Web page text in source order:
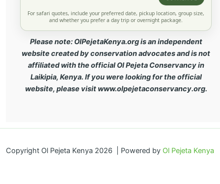
For safari quotes, include your preferred date, pickup location, group size,
and whether you prefer a day trip or overnight package.
Please note: OlPejetaKenya.org is an independent
website created by conservation advocates and is not
affiliated with the official Ol Pejeta Conservancy in
Laikipia, Kenya. If you were looking for the official
website, please visit www.olpejetaconservancy.org.
Copyright Ol Pejeta Kenya 2026 | Powered by Ol Pejeta Kenya